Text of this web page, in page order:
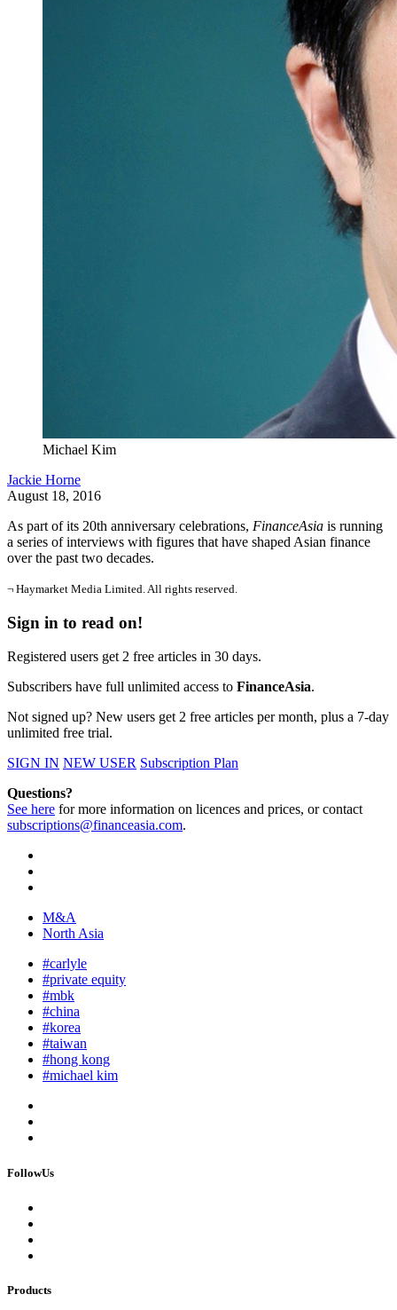
Michael Kim
Jackie Horne
August 18, 2016
As part of its 20th anniversary celebrations, FinanceAsia is running
a series of interviews with figures that have shaped Asian finance
over the past two decades.
¬ Haymarket Media Limited. All rights reserved.
Sign in to read on!
Registered users get 2 free articles in 30 days.
Subscribers have full unlimited access to FinanceAsia.
Not signed up? New users get 2 free articles per month, plus a 7-day
unlimited free trial.
SIGN IN NEW USER Subscription Plan
Questions?
See here for more information on licences and prices, or contact
subscriptions@financeasia.com.
M&A
North Asia
#carlyle
#private equity
#mbk
#china
#korea
#taiwan
#hong kong
#michael kim
FollowUs
Products